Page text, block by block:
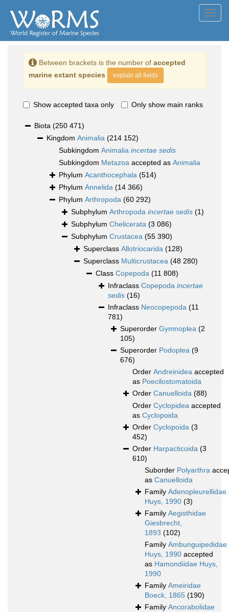
Between brackets is the number of accepted
marine extant species
explain all fields
Show accepted taxa only Only show main ranks
Biota (250 471)
Kingdom Animalia (214 152)
Subkingdom Animalia incertae sedis
Subkingdom Metazoa accepted as Animalia
Phylum Acanthocephala (514)
Phylum Annelida (14 366)
Phylum Arthropoda (60 292)
Subphylum Arthropoda incertae sedis (1)
Subphylum Chelicerata (3 086)
Subphylum Crustacea (55 390)
Superclass Allotriocarida (128)
Superclass Multicrustacea (48 280)
Class Copepoda (11 808)
Infraclass Copepoda incertae
sedis (16)
Infraclass Neocopepoda (11
781)
Superorder Gymnoplea (2
105)
Superorder Podoplea (9
676)
Order Andreinidea accepted
as Poecilostomatoida
Order Canuelloida (88)
Order Cyclopidea accepted
as Cyclopoida
Order Cyclopoida (3
452)
Order Harpacticoida (3
610)
Suborder Polyarthra
as Canuelloida
Family Adenopleurellidae
Huys, 1990 (3)
Family Aegisthidae
Giesbrecht,
1893 (102)
Family Ambunguipedidae
Huys, 1990 accepted
as Hamondiidae Huys,
1990
Family Ameiridae
Boeck, 1865 (190)
Family Ancorabolidae